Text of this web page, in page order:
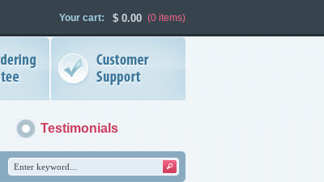
Your cart: $0.00 (0 items)
Testimonials